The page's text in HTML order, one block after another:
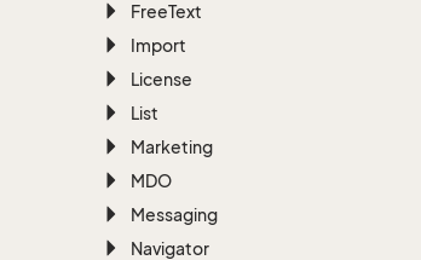
FreeText
Import
License
List
Marketing
MDO
Messaging
Navigator